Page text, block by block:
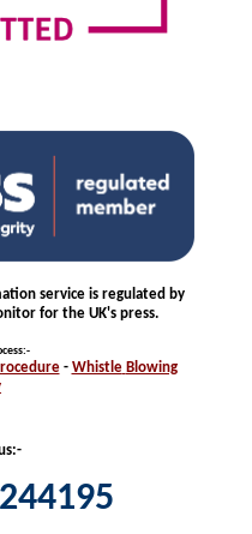
service is regulated by
for the UK's press.
:-
- Whistle Blowing